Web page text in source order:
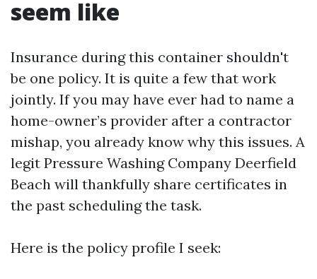
seem like
Insurance during this container shouldn't
be one policy. It is quite a few that work
jointly. If you may have ever had to name a
home-owner’s provider after a contractor
mishap, you already know why this issues. A
legit Pressure Washing Company Deerfield
Beach will thankfully share certificates in
the past scheduling the task.
Here is the policy profile I seek: